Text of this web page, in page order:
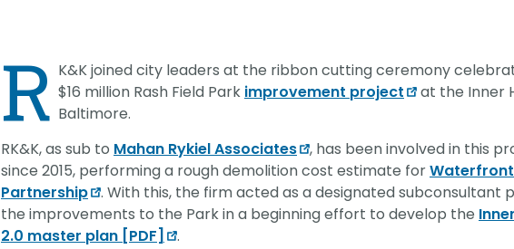
R K&K joined city leaders at the ribbon cutting ceremony
$16 million Rash Field Park improvement project
at the Inner
Baltimore.
RK&K, as sub to Mahan Rykiel Associates
, has been involved in this
since 2015, performing a rough demolition cost estimate forWaterfront
Partnership
. With this, the firm acted as a designated subconsultant
the improvements to the Park in a beginning effort to develop the
2.0 master plan [PDF]
.